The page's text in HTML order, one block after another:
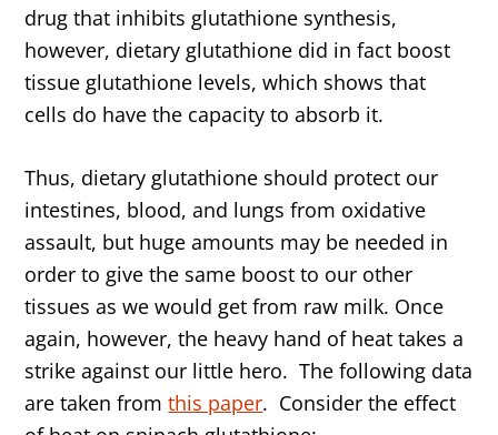
drug that inhibits glutathione synthesis,
however, dietary glutathione did in fact boost
tissue glutathione levels, which shows that
cells do have the capacity to absorb it.
Thus, dietary glutathione should protect our
intestines, blood, and lungs from oxidative
assault, but huge amounts may be needed in
order to give the same boost to our other
tissues as we would get from raw milk. Once
again, however, the heavy hand of heat takes a
strike against our little hero. The following data
are taken fromthis paper. Consider the effect